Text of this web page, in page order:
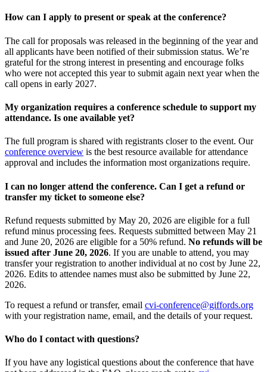
How can I apply to present or speak at the conference?
The call for proposals was released in the beginning of the year and
all applicants have been notified of their submission status. We’re
grateful for the strong interest in presenting and encourage folks
who were not accepted this year to submit again next year when the
call opens in early 2027.
My organization requires a conference schedule to support my
attendance. Is one available yet?
The full program is shared with registrants closer to the event. Our
conference overview is the best resource available for attendance
approval and includes the information most organizations require.
I can no longer attend the conference. Can I get a refund or
transfer my ticket to someone else?
Refund requests submitted by May 20, 2026 are eligible for a full
refund minus processing fees. Requests submitted between May 21
and June 20, 2026 are eligible for a 50% refund. No refunds will be
issued after June 20, 2026. If you are unable to attend, you may
transfer your registration to another individual at no cost by June 22,
2026. Edits to attendee names must also be submitted by June 22,
2026.
To request a refund or transfer, email cvi-conference@giffords.org
with your registration name, email, and the details of your request.
Who do I contact with questions?
If you have any logistical questions about the conference that have